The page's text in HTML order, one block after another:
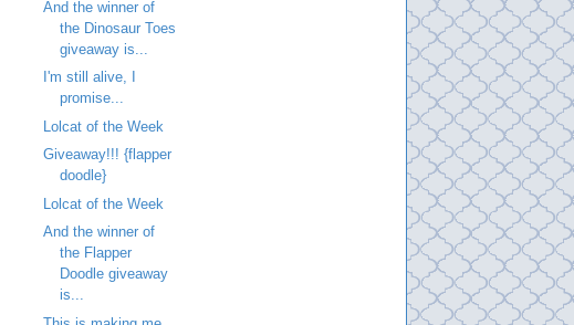
And the winner of
the Dinosaur Toes
giveaway is...
I'm still alive, I
promise...
Lolcat of the Week
Giveaway!!! {flapper
doodle}
Lolcat of the Week
And the winner of
the Flapper
Doodle giveaway
is...